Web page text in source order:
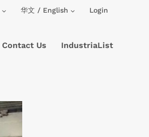
华文 / English Login
Contact Us IndustriaList